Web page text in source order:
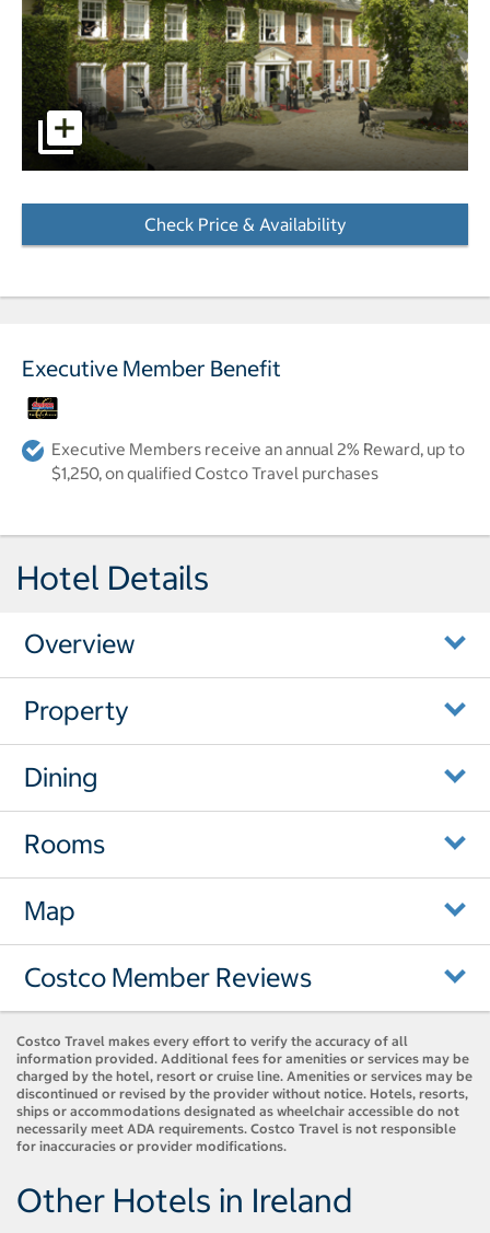
pictures - Opens a dialog
Check Price & Availability
Executive Member Benefit
Executive Members receive an annual 2% Reward, up to
$1,250, on qualified Costco Travel purchases
Hotel Details
Overview
Property
Dining
Rooms
Map
Costco Member Reviews
Costco Travel makes every effort to verify the accuracy of all
information provided. Additional fees for amenities or services may be
charged by the hotel, resort or cruise line. Amenities or services may be
discontinued or revised by the provider without notice. Hotels, resorts,
ships or accommodations designated as wheelchair accessible do not
necessarily meet ADA requirements. Costco Travel is not responsible
for inaccuracies or provider modifications.
Other Hotels in Ireland